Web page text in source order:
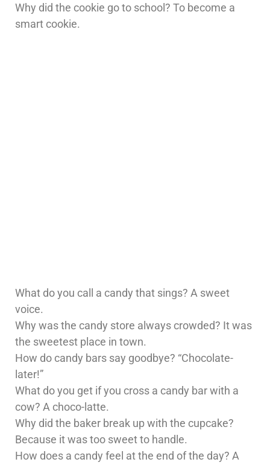
Why did the cookie go to school? To become a
smart cookie.
What do you call a candy that sings? A sweet
voice.
Why was the candy store always crowded? It was
the sweetest place in town.
How do candy bars say goodbye? “Chocolate-
later!”
What do you get if you cross a candy bar with a
cow? A choco-latte.
Why did the baker break up with the cupcake?
Because it was too sweet to handle.
How does a candy feel at the end of the day? A